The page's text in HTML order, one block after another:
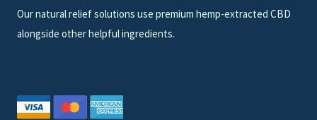
Our natural relief solutions use premium hemp-extracted CBD
alongside other helpful ingredients.